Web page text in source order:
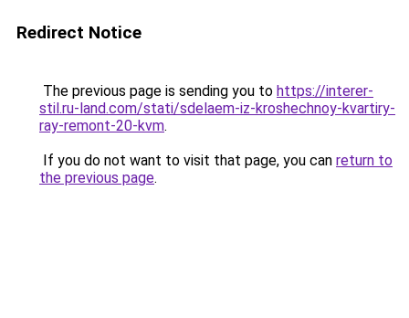
Redirect Notice
The previous page is sending you to https://interer-
stil.ru-land.com/stati/sdelaem-iz-kroshechnoy-kvartiry-
ray-remont-20-kvm.
If you do not want to visit that page, you can return to
the previous page.